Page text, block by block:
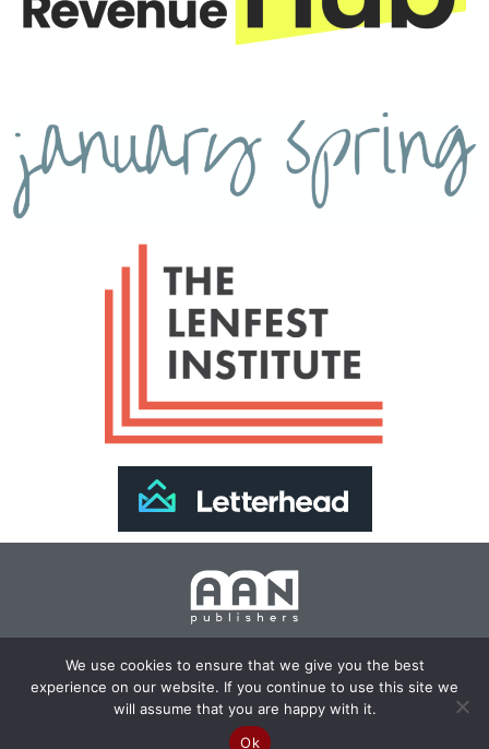
Join Our Newsletter >>
Copyright 2024 AAN Publishers | Site by Changemaker
Media Services
We use cookies to ensure that we give you the best
experience on our website. If you continue to use this site we
will assume that you are happy with it.
Ok